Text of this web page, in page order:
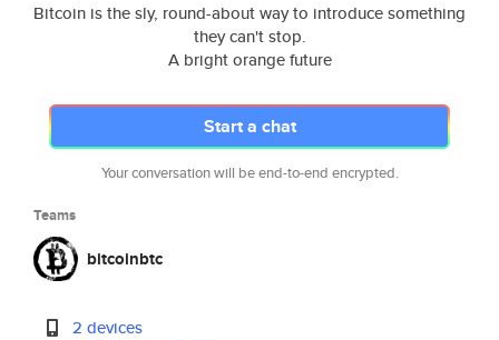
Bitcoin is the sly, round-about way to introduce something
they can't stop.
A bright orange future
Start a chat
Your conversation will be end-to-end encrypted.
Teams
bitcoinbtc
2 devices